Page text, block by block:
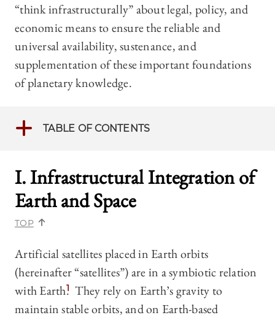
“think infrastructurally” about legal, policy, and
economic means to ensure the reliable and
universal availability, sustenance, and
supplementation of these important foundations
of planetary knowledge.
TABLE OF CONTENTS
I. Infrastructural Integration of
Earth and Space
TOP
Artificial satellites placed in Earth orbits
(hereinafter “satellites”) are in a symbiotic relation
with Earth.1 They rely on Earth’s gravity to
maintain stable orbits, and on Earth-based